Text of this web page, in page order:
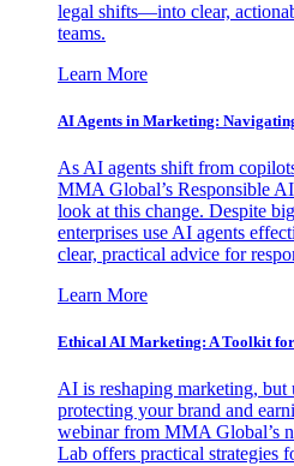
legal shifts—into clear,
teams.
Learn More
AI Agents in Marketing:
As AI agents shift from
MMA Global’s Responsible
look at this change. Despite
enterprises use AI agents
clear, practical advice for
Learn More
Ethical AI Marketing: A Toolkit
AI is reshaping marketing,
protecting your brand and
webinar from MMA Global’s
Lab offers practical strategies